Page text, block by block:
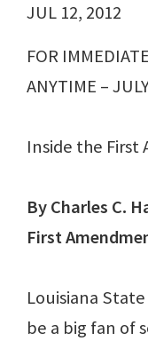
JUL 12, 2012
FOR
ANYTIME –
Inside the
By Charles C.
First
Louisiana
be a big fan of